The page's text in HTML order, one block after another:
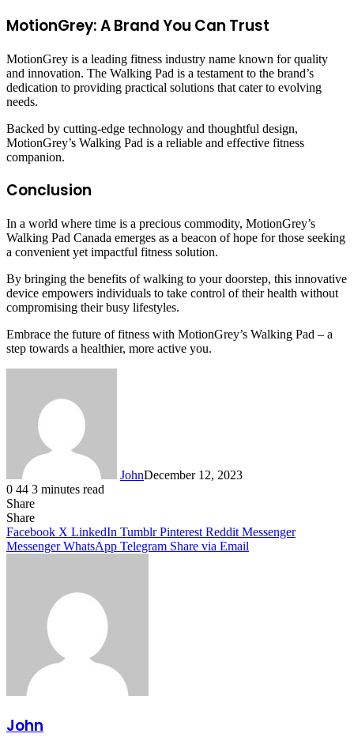
MotionGrey: A Brand You Can Trust
MotionGrey is a leading fitness industry name known for quality
and innovation. The Walking Pad is a testament to the brand’s
dedication to providing practical solutions that cater to evolving
needs.
Backed by cutting-edge technology and thoughtful design,
MotionGrey’s Walking Pad is a reliable and effective fitness
companion.
Conclusion
In a world where time is a precious commodity, MotionGrey’s
Walking Pad Canada emerges as a beacon of hope for those seeking
a convenient yet impactful fitness solution.
By bringing the benefits of walking to your doorstep, this innovative
device empowers individuals to take control of their health without
compromising their busy lifestyles.
Embrace the future of fitness with MotionGrey’s Walking Pad – a
step towards a healthier, more active you.
JohnDecember 12, 2023
0 44 3 minutes read
Share
Facebook
X
LinkedIn
Tumblr
Pinterest
Reddit
Messenger
Messenger
WhatsApp
Telegram
Share
Facebook X LinkedIn Tumblr Pinterest Reddit Messenger
Messenger WhatsApp Telegram Share via Email
John